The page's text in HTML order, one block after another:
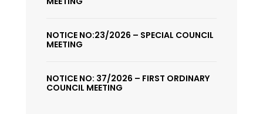
NOTICE NO:23/2026 – SPECIAL COUNCIL
MEETING
NOTICE NO: 37/2026 – FIRST ORDINARY
COUNCIL MEETING